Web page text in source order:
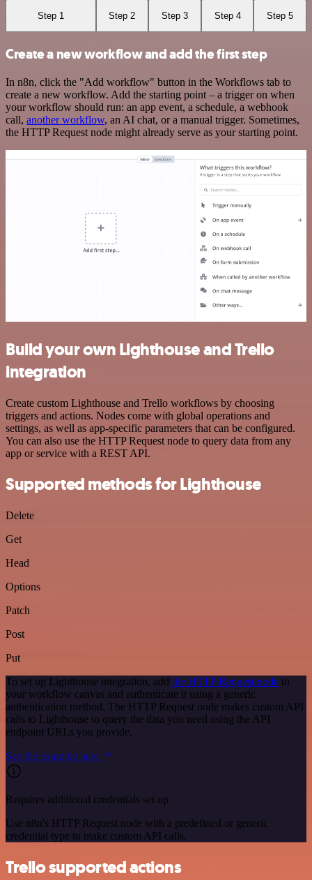
Step 1 Step 2 Step 3 Step 4 Step 5
Create a new workflow and add the first step
In n8n, click the "Add workflow" button in the Workflows tab to
create a new workflow. Add the starting point – a trigger on when
your workflow should run: an app event, a schedule, a webhook
call, another workflow, an AI chat, or a manual trigger. Sometimes,
the HTTP Request node might already serve as your starting point.
Build your own Lighthouse and Trello
integration
Create custom Lighthouse and Trello workflows by choosing
triggers and actions. Nodes come with global operations and
settings, as well as app-specific parameters that can be configured.
You can also use the HTTP Request node to query data from any
app or service with a REST API.
Supported methods for Lighthouse
Delete
Get
Head
Options
Patch
Post
Put
To set up Lighthouse integration, add the HTTP Request node to
your workflow canvas and authenticate it using a generic
authentication method. The HTTP Request node makes custom API
calls to Lighthouse to query the data you need using the API
endpoint URLs you provide.
See the example here
Requires additional credentials set up
Use n8n's HTTP Request node with a predefined or generic
credential type to make custom API calls.
Trello supported actions